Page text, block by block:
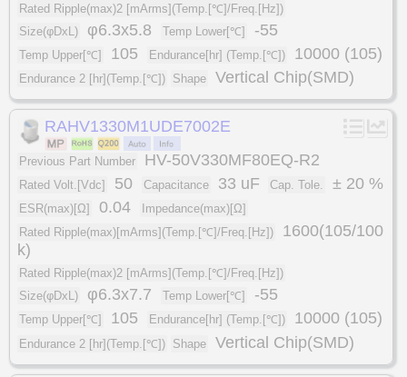
Rated Ripple(max)2 [mArms](Temp.[℃]/Freq.[Hz])
Size(φDxL)
φ6.3x5.8 Temp Lower[℃] -55
Temp Upper[℃] 105 Endurance[hr] (Temp.[℃]) 10000 (105)
Endurance 2 [hr](Temp.[℃]) Shape Vertical Chip(SMD)
RAHV1330M1UDE7002E
Previous Part Number HV-50V330MF80EQ-R2
Rated Volt.[Vdc] 50 Capacitance 33 uF Cap. Tole. ± 20 %
ESR(max)[Ω] 0.04
Impedance(max)[Ω]
Rated Ripple(max)[mArms](Temp.[℃]/Freq.[Hz])
1600(105/100
k)
Rated Ripple(max)2 [mArms](Temp.[℃]/Freq.[Hz])
Size(φDxL)
φ6.3x7.7 Temp Lower[℃] -55
Temp Upper[℃] 105 Endurance[hr] (Temp.[℃]) 10000 (105)
Endurance 2 [hr](Temp.[℃]) Shape Vertical Chip(SMD)